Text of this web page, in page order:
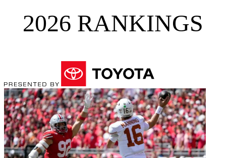
2026 RANKINGS